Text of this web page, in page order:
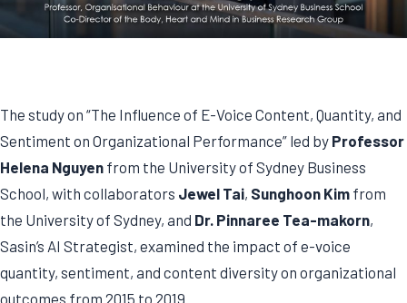
The study on “The Influence of E-Voice Content, Quantity, and
Sentiment on Organizational Performance” led by Professor
Helena Nguyen from the University of Sydney Business
School, with collaborators Jewel Tai, Sunghoon Kim from
the University of Sydney, and Dr. Pinnaree Tea-makorn,
Sasin’s AI Strategist, examined the impact of e-voice
quantity, sentiment, and content diversity on organizational
outcomes from 2015 to 2019.